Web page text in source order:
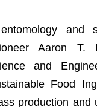
and
Aaron T.
and
Food
production and